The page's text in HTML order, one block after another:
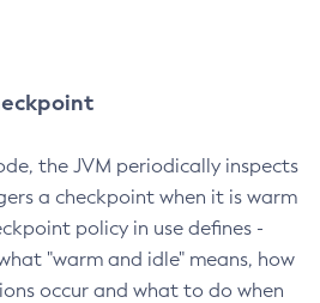
the JVM periodically inspects
a checkpoint when it is warm
policy in use defines -
"warm and idle" means, how
occur and what to do when